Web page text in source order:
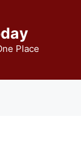
Place